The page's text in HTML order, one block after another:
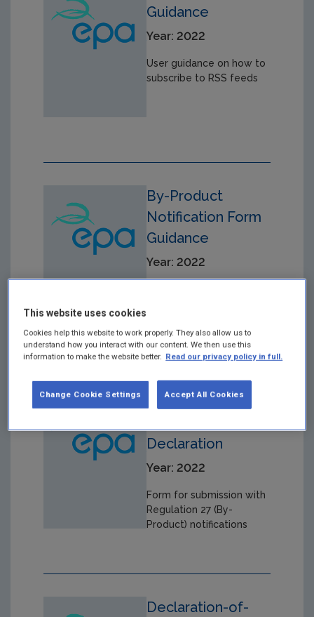
Guidance
Year: 2022
User guidance on how to
subscribe to RSS feeds
By-Product
Notification Form
Guidance
Year: 2022
Material-
Declaration
Year: 2022
Form for submission with
Regulation 27 (By-
Product) notifications
Declaration-of-
This website uses cookies
Cookies help this website to work properly. They also allow us to
understand how you interact with our content. We then use this
information to make the website better. Read our privacy policy in full.
Accept All Cookies
Change Cookie Settings